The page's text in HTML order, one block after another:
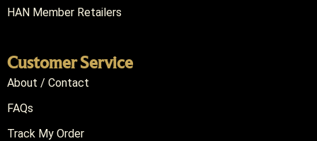
HAN Member Retailers
Customer Service
About / Contact
FAQs
Track My Order